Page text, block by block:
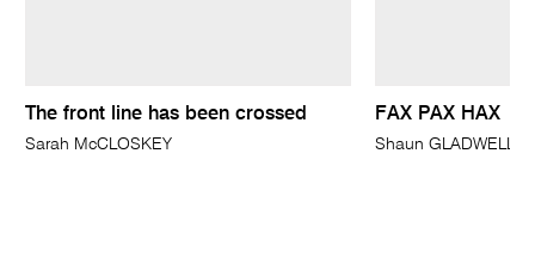
The front line has been crossed
Sarah McCLOSKEY
FAX PAX HAX
Shaun GLADWELL